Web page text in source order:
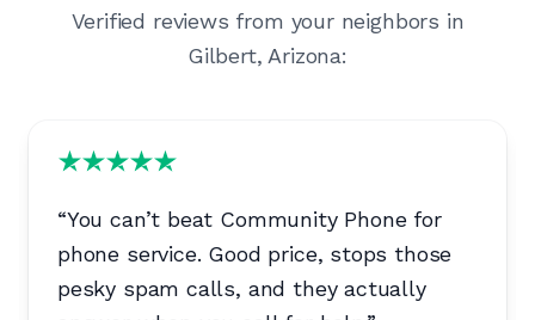
Verified reviews from your neighbors in
Gilbert, Arizona:
“You can’t beat Community Phone for
phone service. Good price, stops those
pesky spam calls, and they actually